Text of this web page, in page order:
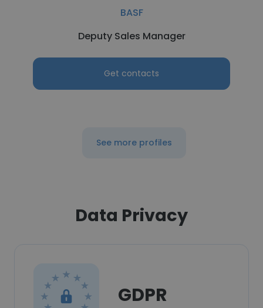
BASF
Deputy Sales Manager
Get contacts
See more profiles
Data Privacy
GDPR